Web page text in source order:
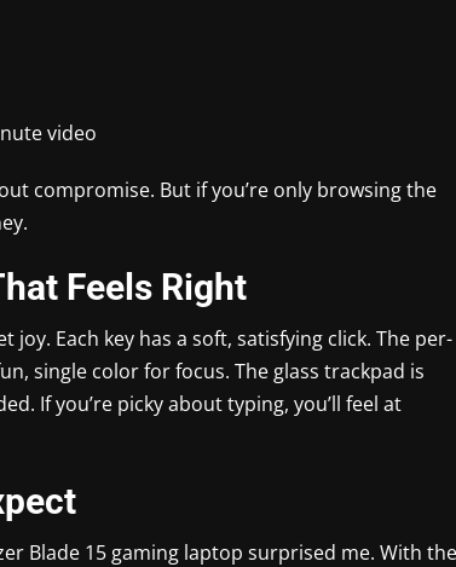
video
compromise. But if you’re only browsing the
Feels Right
Each key has a soft, satisfying click. The per-
single color for focus. The glass trackpad is
If you’re picky about typing, you’ll feel at
Blade 15 gaming laptop surprised me. With the